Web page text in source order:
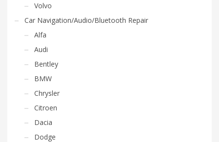
Volvo
Car Navigation/Audio/Bluetooth Repair
Alfa
Audi
Bentley
BMW
Chrysler
Citroen
Dacia
Dodge